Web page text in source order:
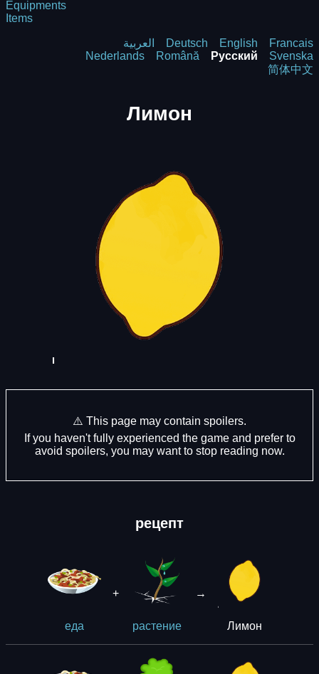
Equipments
Items
العربية Deutsch English
Francais
Nederlands
Română Русский
Svenska
简体中文
Лимон
⚠️ This page may contain spoilers.
If you haven't fully experienced the game and prefer to
avoid spoilers, you may want to stop reading now.
рецепт
еда
+
растение
→
Лимон